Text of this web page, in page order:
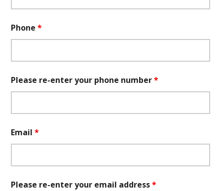
Phone*
Please re-enter your phone number*
Email*
Please re-enter your email address*